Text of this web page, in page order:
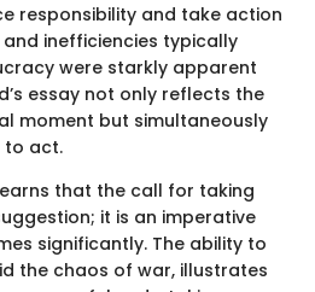
responsibility and take action
inefficiencies typically
were starkly apparent
essay not only reflects the
moment but simultaneously
to act.
that the call for taking
it is an imperative
significantly. The ability to
the chaos of war, illustrates